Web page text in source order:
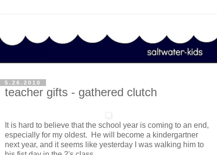
5.26.2010
teacher gifts - gathered clutch
It is hard to believe that the school year is coming to an end,
especially for my oldest. He will become a kindergartner
next year, and it seems like yesterday I was walking him to